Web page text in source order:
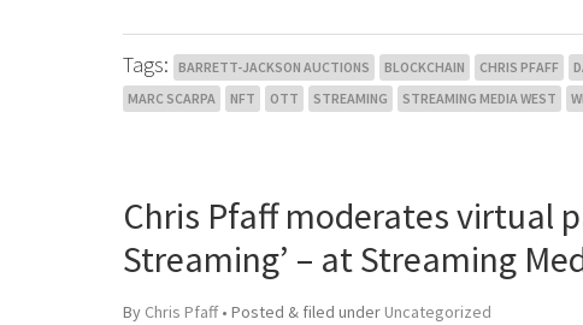
Tags: BARRETT-JACKSON AUCTIONS BLOCKCHAIN CHRIS PFAFF
MARC SCARPA
NFT OTT STREAMING STREAMING MEDIA WEST
Chris Pfaff moderates virtual
Streaming’ – at Streaming
By Chris Pfaff• Posted & filed under Uncategorized